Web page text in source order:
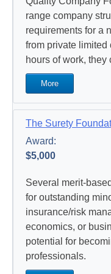
range company
requirements for a
from private limited
hours of work, they
More
The Surety
Award:
$5,000
Several merit-
for outstanding
insurance/risk
economics, or
potential for
professionals.